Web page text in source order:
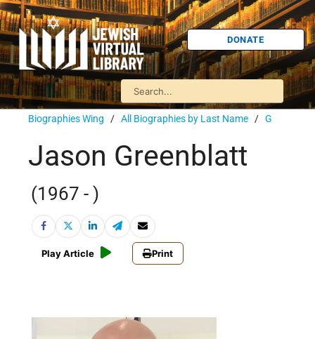
DONATE
Biographies Wing / All Biographies by Last Name / G
Jason Greenblatt
(1967 - )
Play Article Print